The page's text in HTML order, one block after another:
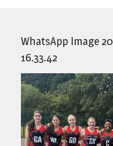
WhatsApp Image
16.33.42